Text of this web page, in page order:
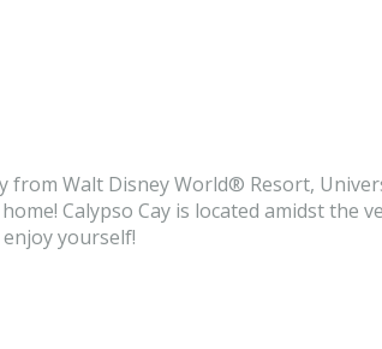
from Walt Disney World® Resort,
Calypso Cay is located amidst the
yourself!